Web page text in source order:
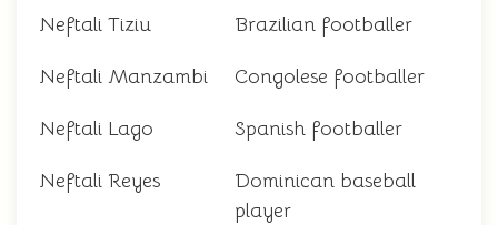
Neftali Tiziu Brazilian footballer
Neftali Manzambi Congolese footballer
Neftali Lago Spanish footballer
Neftali Reyes
Dominican baseball
player